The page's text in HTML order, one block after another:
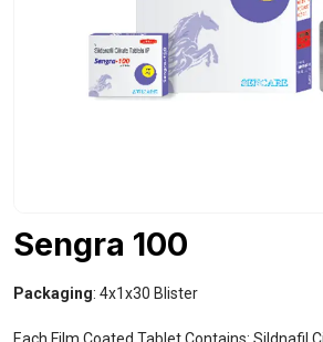
Sengra 100
Packaging: 4x1x30 Blister
Each Film Coated Tablet Contains: Sildnafil